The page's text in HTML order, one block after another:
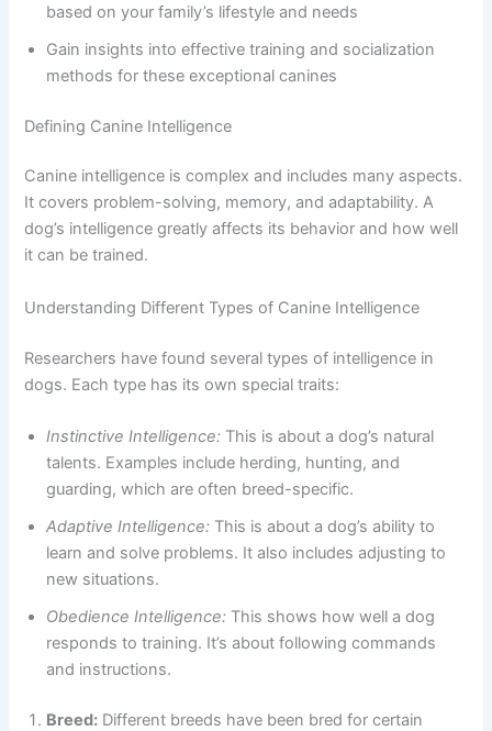
based on your family’s lifestyle and needs
Gain insights into effective training and socialization
methods for these exceptional canines
Defining Canine Intelligence
Canine intelligence is complex and includes many aspects.
It covers problem-solving, memory, and adaptability. A
dog’s intelligence greatly affects its behavior and how well
it can be trained.
Understanding Different Types of Canine Intelligence
Researchers have found several types of intelligence in
dogs. Each type has its own special traits:
Instinctive Intelligence: This is about a dog’s natural
talents. Examples include herding, hunting, and
guarding, which are often breed-specific.
Adaptive Intelligence: This is about a dog’s ability to
learn and solve problems. It also includes adjusting to
new situations.
Obedience Intelligence: This shows how well a dog
responds to training. It’s about following commands
and instructions.
Breed: Different breeds have been bred for certain